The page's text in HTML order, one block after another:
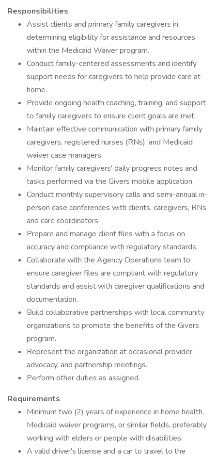
Responsibilities
Assist clients and primary family caregivers in
determining eligibility for assistance and resources
within the Medicaid Waiver program.
Conduct family-centered assessments and identify
support needs for caregivers to help provide care at
home.
Provide ongoing health coaching, training, and support
to family caregivers to ensure client goals are met.
Maintain effective communication with primary family
caregivers, registered nurses (RNs), and Medicaid
waiver case managers.
Monitor family caregivers' daily progress notes and
tasks performed via the Givers mobile application.
Conduct monthly supervisory calls and semi-annual in-
person case conferences with clients, caregivers, RNs,
and care coordinators.
Prepare and manage client files with a focus on
accuracy and compliance with regulatory standards.
Collaborate with the Agency Operations team to
ensure caregiver files are compliant with regulatory
standards and assist with caregiver qualifications and
documentation.
Build collaborative partnerships with local community
organizations to promote the benefits of the Givers
program.
Represent the organization at occasional provider,
advocacy, and partnership meetings.
Perform other duties as assigned.
Requirements
Minimum two (2) years of experience in home health,
Medicaid waiver programs, or similar fields, preferably
working with elders or people with disabilities.
A valid driver's license and a car to travel to the